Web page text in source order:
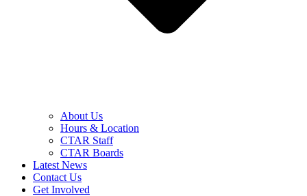
About Us
Hours & Location
CTAR Staff
CTAR Boards
Latest News
Contact Us
Get Involved